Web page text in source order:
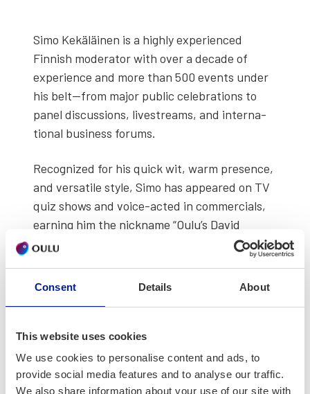
Consent Details About
This website uses cookies
We use cookies to personalise content and ads, to
provide social media features and to analyse our traffic.
We also share information about your use of our site with
Simo Kekäläi­nen is a high­ly expe­ri­enced
Finnish mod­er­a­tor with over a decade of
expe­ri­ence and more than 500 events under
his belt—from major pub­lic cel­e­bra­tions to
pan­el dis­cus­sions, livestreams, and inter­na­
tion­al busi­ness forums.
Rec­og­nized for his quick wit, warm pres­ence,
and ver­sa­tile style, Simo has appeared on TV
quiz shows and voice-act­ed in com­mer­cials,
earn­ing him the nick­name “Oulu’s David
Atten­bor­ough.” He is a trust­ed pro­fes­sion­al
for orga­ni­za­tions rang­ing from Nokia to the
City of Oulu and Finland’s Min­istry of Edu­ca­
Simo serves as the chair­per­son of the
Bear Pitch­ing Asso­ci­a­tion, a glob­al­ly
renowned event where entre­pre­neurs pitch
their ideas while stand­ing in ice-cold water—